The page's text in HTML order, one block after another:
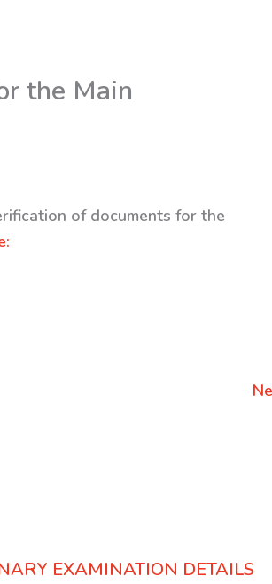
the Main
of documents for the
EXAMINATION DETAILS